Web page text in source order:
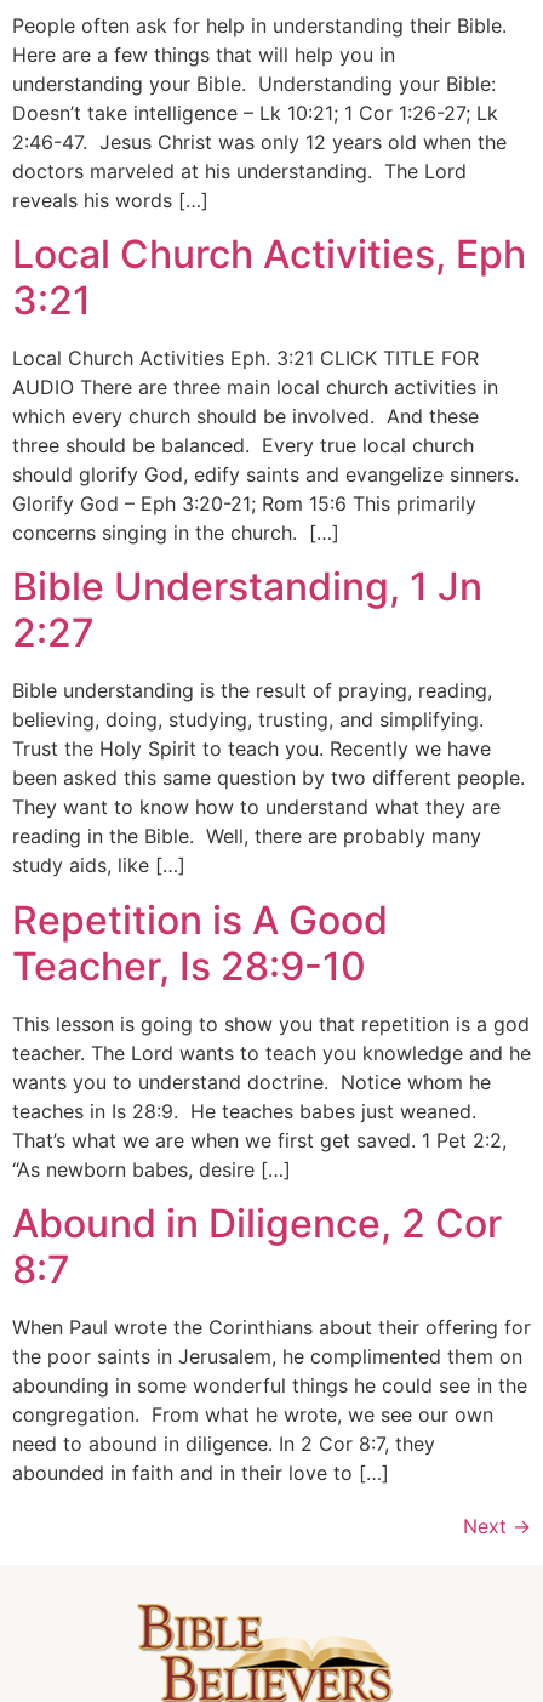
People often ask for help in understanding their Bible.
Here are a few things that will help you in
understanding your Bible. Understanding your Bible:
Doesn’t take intelligence – Lk 10:21; 1 Cor 1:26-27; Lk
2:46-47. Jesus Christ was only 12 years old when the
doctors marveled at his understanding. The Lord
reveals his words […]
Local Church Activities, Eph
3:21
Local Church Activities Eph. 3:21 CLICK TITLE FOR
AUDIO There are three main local church activities in
which every church should be involved. And these
three should be balanced. Every true local church
should glorify God, edify saints and evangelize sinners.
Glorify God – Eph 3:20-21; Rom 15:6 This primarily
concerns singing in the church. […]
Bible Understanding, 1 Jn
2:27
Bible understanding is the result of praying, reading,
believing, doing, studying, trusting, and simplifying.
Trust the Holy Spirit to teach you. Recently we have
been asked this same question by two different people.
They want to know how to understand what they are
reading in the Bible. Well, there are probably many
study aids, like […]
Repetition is A Good
Teacher, Is 28:9-10
This lesson is going to show you that repetition is a god
teacher. The Lord wants to teach you knowledge and he
wants you to understand doctrine. Notice whom he
teaches in Is 28:9. He teaches babes just weaned.
That’s what we are when we first get saved. 1 Pet 2:2,
“As newborn babes, desire […]
Abound in Diligence, 2 Cor
8:7
When Paul wrote the Corinthians about their offering for
the poor saints in Jerusalem, he complimented them on
abounding in some wonderful things he could see in the
congregation. From what he wrote, we see our own
need to abound in diligence. In 2 Cor 8:7, they
abounded in faith and in their love to […]
Next →